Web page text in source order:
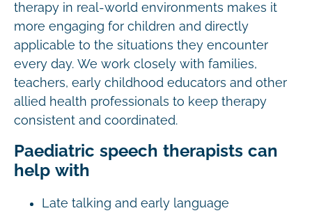
therapy in real-world environments makes it
more engaging for children and directly
applicable to the situations they encounter
every day. We work closely with families,
teachers, early childhood educators and other
allied health professionals to keep therapy
consistent and coordinated.
Paediatric speech therapists can
help with
Late talking and early language